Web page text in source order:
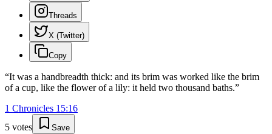
Threads
X (Twitter)
Copy
“It was a handbreadth thick: and its brim was worked like the brim
of a cup, like the flower of a lily: it held two thousand baths.”
1 Chronicles 15:16
5 votes Save